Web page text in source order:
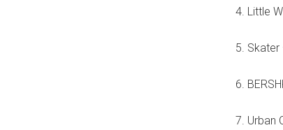
4. Little
5. Skater
6.
7. Urban